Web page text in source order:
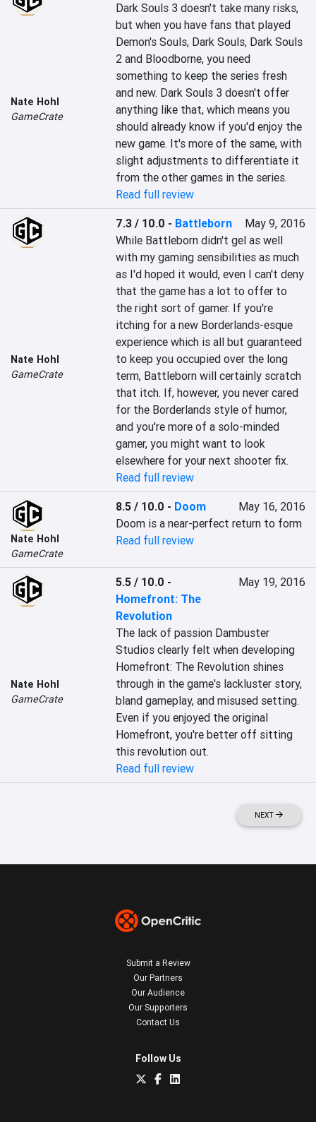
Nate Hohl
GameCrate
Dark Souls 3 doesn't take many risks,
but when you have fans that played
Demon's Souls, Dark Souls, Dark Souls
2 and Bloodborne, you need
something to keep the series fresh
and new. Dark Souls 3 doesn't offer
anything like that, which means you
should already know if you'd enjoy the
new game. It's more of the same, with
slight adjustments to differentiate it
from the other games in the series.
Read full review
Nate Hohl
GameCrate
7.3 / 10.0 - Battleborn
May 9, 2016
While Battleborn didn't gel as well
with my gaming sensibilities as much
as I'd hoped it would, even I can't deny
that the game has a lot to offer to
the right sort of gamer. If you're
itching for a new Borderlands-esque
experience which is all but guaranteed
to keep you occupied over the long
term, Battleborn will certainly scratch
that itch. If, however, you never cared
for the Borderlands style of humor,
and you're more of a solo-minded
gamer, you might want to look
elsewhere for your next shooter fix.
Read full review
Nate Hohl
GameCrate
8.5 / 10.0 - Doom
May 16, 2016
Doom is a near-perfect return to form
Read full review
Nate Hohl
GameCrate
5.5 / 10.0 -
Homefront: The
Revolution
May 19, 2016
The lack of passion Dambuster
Studios clearly felt when developing
Homefront: The Revolution shines
through in the game's lackluster story,
bland gameplay, and misused setting.
Even if you enjoyed the original
Homefront, you're better off sitting
this revolution out.
Read full review
NEXT
Submit a Review
Our Partners
Our Audience
Our Supporters
Contact Us
Follow Us